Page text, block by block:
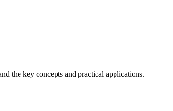
the key concepts and practical applications.